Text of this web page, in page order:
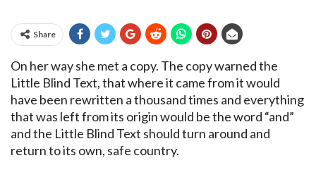
Share
On her way she met a copy. The copy warned the
Little Blind Text, that where it came from it would
have been rewritten a thousand times and everything
that was left from its origin would be the word “and”
and the Little Blind Text should turn around and
return to its own, safe country.